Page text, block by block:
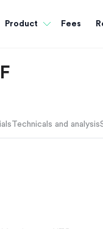
Product Fees
Technicals and analysis